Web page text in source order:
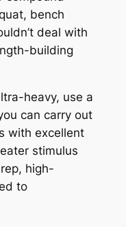
bench
deal with
building
heavy, use a
can carry out
with excellent
stimulus
high-
to